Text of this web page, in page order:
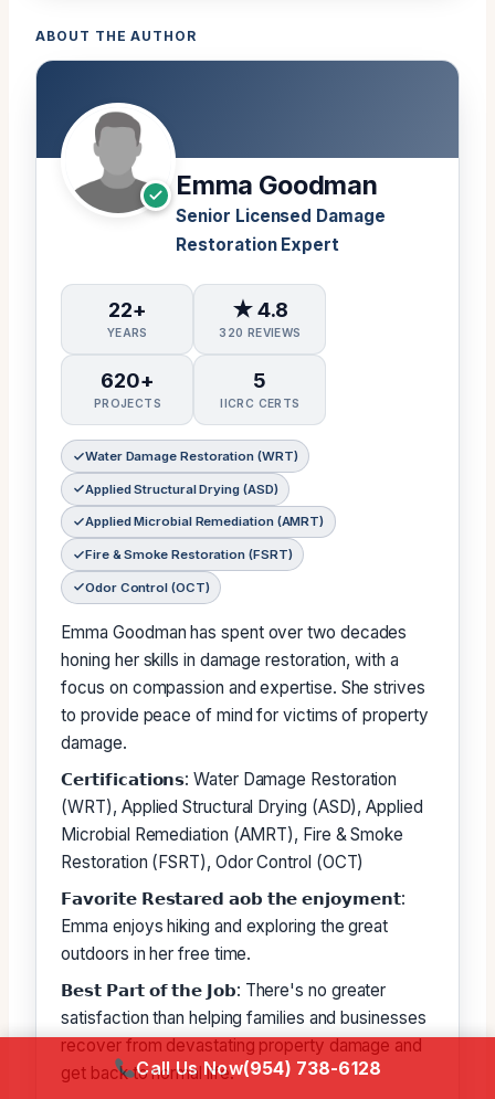
ABOUT THE AUTHOR
Emma Goodman
Senior Licensed Damage
Restoration Expert
22+
YEARS
★ 4.8
320 REVIEWS
620+
PROJECTS
5
IICRC CERTS
Water Damage Restoration (WRT)
Applied Structural Drying (ASD)
Applied Microbial Remediation (AMRT)
Fire & Smoke Restoration (FSRT)
Odor Control (OCT)
Emma Goodman has spent over two decades
honing her skills in damage restoration, with a
focus on compassion and expertise. She strives
to provide peace of mind for victims of property
damage.
𝗖𝗲𝗿𝘁𝗶𝗳𝗶𝗰𝗮𝘁𝗶𝗼𝗻𝘀: Water Damage Restoration
(WRT), Applied Structural Drying (ASD), Applied
Microbial Remediation (AMRT), Fire & Smoke
Restoration (FSRT), Odor Control (OCT)
𝗙𝗮𝘃𝗼𝗿𝗶𝘁𝗲 𝗥𝗲𝘀𝘁𝗮𝗿𝗲𝗱 𝗮𝗼𝗯 𝘁𝗵𝗲 𝗲𝗻𝗷𝗼𝘆𝗺𝗲𝗻𝘁:
Emma enjoys hiking and exploring the great
outdoors in her free time.
𝗕𝗲𝘀𝘁 𝗣𝗮𝗿𝘁 𝗼𝗳 𝘁𝗵𝗲 𝗝𝗼𝗯: There's no greater
satisfaction than helping families and businesses
recover from devastating property damage and
get back to normal life.
Call Us Now(954) 738-6128